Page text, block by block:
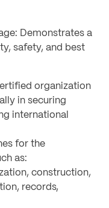
Demonstrates a
safety, and best
organization
in securing
international
for the
as:
construction,
records,